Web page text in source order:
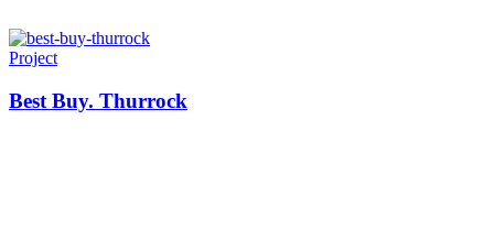
Project
Best Buy. Thurrock